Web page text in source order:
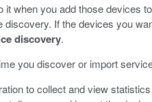
when you add those devices
If the devices you
discovery.
you discover or import
to collect and view